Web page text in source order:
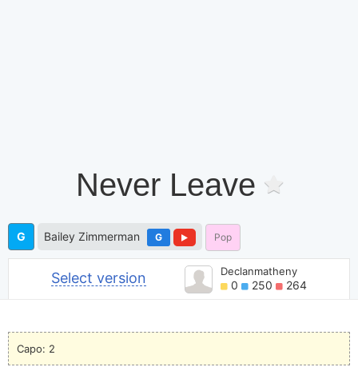
Never Leave
G Bailey Zimmerman G Pop
Select version Declanmatheny
0 250 264
Capo: 2